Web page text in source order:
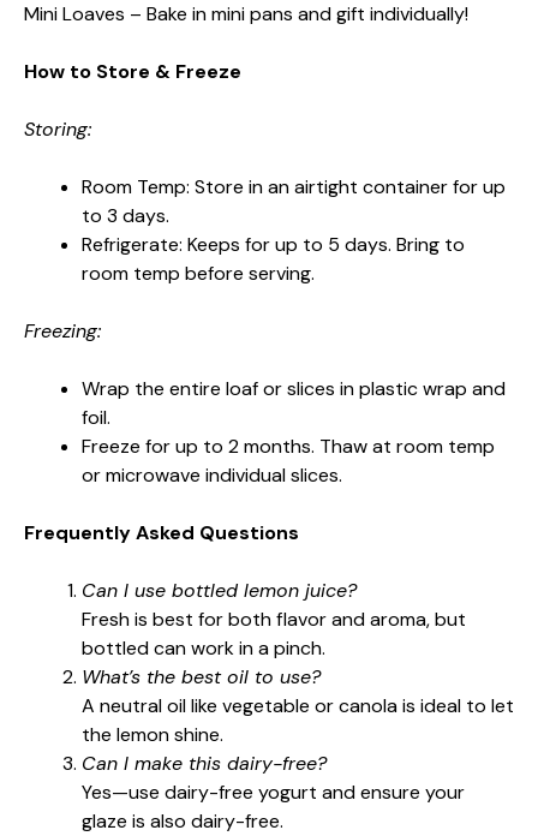
Mini Loaves – Bake in mini pans and gift individually!
How to Store & Freeze
Storing:
Room Temp: Store in an airtight container for up
to 3 days.
Refrigerate: Keeps for up to 5 days. Bring to
room temp before serving.
Freezing:
Wrap the entire loaf or slices in plastic wrap and
foil.
Freeze for up to 2 months. Thaw at room temp
or microwave individual slices.
Frequently Asked Questions
Can I use bottled lemon juice?
Fresh is best for both flavor and aroma, but
bottled can work in a pinch.
What’s the best oil to use?
A neutral oil like vegetable or canola is ideal to let
the lemon shine.
Can I make this dairy-free?
Yes—use dairy-free yogurt and ensure your
glaze is also dairy-free.